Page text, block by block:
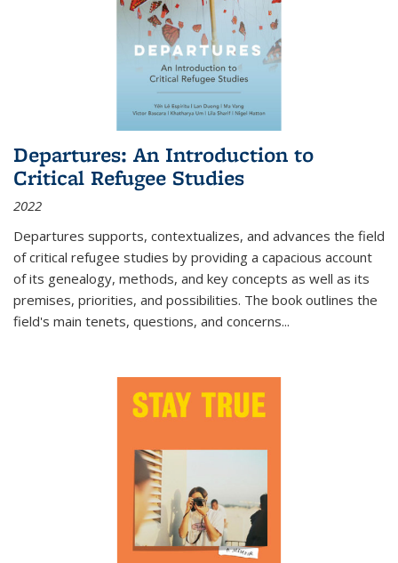
Departures: An Introduction to
Critical Refugee Studies
2022
Departures supports, contextualizes, and advances the field
of critical refugee studies by providing a capacious account
of its genealogy, methods, and key concepts as well as its
premises, priorities, and possibilities. The book outlines the
field's main tenets, questions, and concerns...